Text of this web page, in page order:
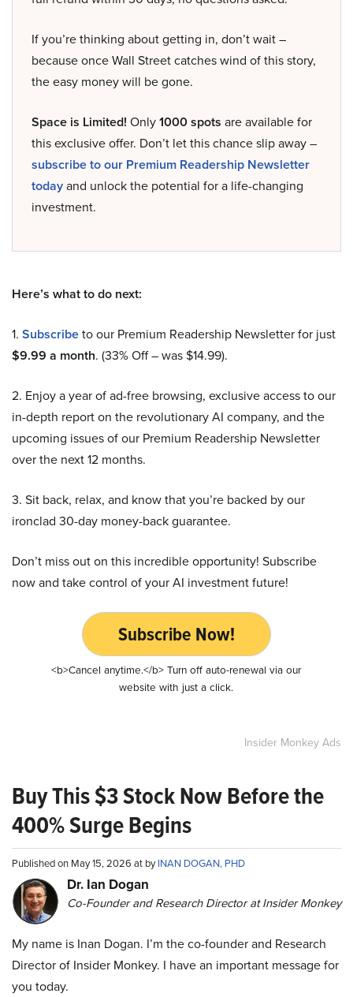
If you’re thinking about getting in, don’t wait –
because once Wall Street catches wind of this story,
the easy money will be gone.
Space is Limited! Only1000 spots are available for
this exclusive offer. Don’t let this chance slip away –
subscribe to our Premium Readership Newsletter
todayand unlock the potential for a life-changing
investment.
Here’s what to do next:
1. Subscribeto our Premium Readership Newsletter for just
$9.99 a month. (33% Off – was $14.99).
2. Enjoy a year of ad-free browsing, exclusive access to our
in-depth report on the revolutionary AI company, and the
upcoming issues of our Premium Readership Newsletter
over the next 12 months.
3. Sit back, relax, and know that you’re backed by our
ironclad 30-day money-back guarantee.
Don’t miss out on this incredible opportunity! Subscribe
now and take control of your AI investment future!
Subscribe Now!
<b>Cancel anytime.</b> Turn off auto-renewal via our
website with just a click.
Insider Monkey Ads
Buy This $3 Stock Now Before the
400% Surge Begins
Published on May 15, 2026 at byINAN DOGAN, PHD
Dr. Ian Dogan
Co-Founder and Research Director at Insider Monkey
My name is Inan Dogan. I’m the co-founder and Research
Director of Insider Monkey. I have an important message for
you today.